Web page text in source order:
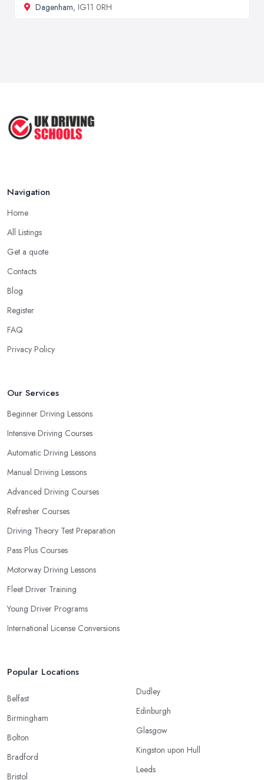
Dagenham, IG11 0RH
Navigation
Home
All Listings
Get a quote
Contacts
Blog
Register
FAQ
Privacy Policy
Our Services
Beginner Driving Lessons
Intensive Driving Courses
Automatic Driving Lessons
Manual Driving Lessons
Advanced Driving Courses
Refresher Courses
Driving Theory Test Preparation
Pass Plus Courses
Motorway Driving Lessons
Fleet Driver Training
Young Driver Programs
International License Conversions
Popular Locations
Belfast
Birmingham
Bolton
Bradford
Bristol
Dudley
Edinburgh
Glasgow
Kingston upon Hull
Leeds